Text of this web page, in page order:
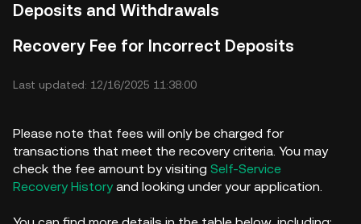
Deposits and Withdrawals
Recovery Fee for Incorrect Deposits
Last updated: 12/16/2025 11:38:00
Please note that fees will only be charged for
transactions that meet the recovery criteria. You may
check the fee amount by visiting Self-Service
Recovery History and looking under your application.